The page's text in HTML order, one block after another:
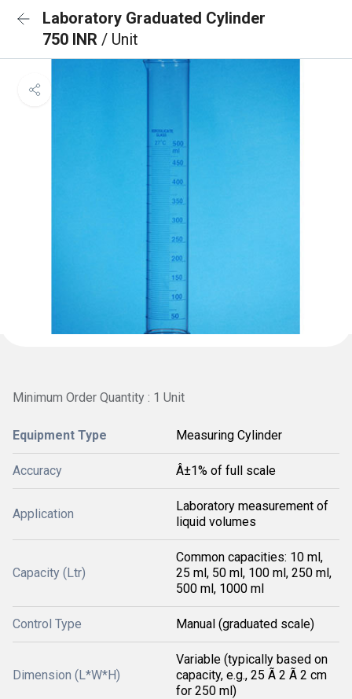
Laboratory Graduated Cylinder
750 INR / Unit
Minimum Order Quantity : 1 Unit
Equipment Type Measuring Cylinder
Accuracy Â±1% of full scale
Application
Laboratory measurement of
liquid volumes
Capacity (Ltr)
Common capacities: 10 ml,
25 ml, 50 ml, 100 ml, 250 ml,
500 ml, 1000 ml
Control Type Manual (graduated scale)
Dimension (L*W*H)
Variable (typically based on
capacity, e.g., 25 Ã 2 Ã 2 cm
for 250 ml)